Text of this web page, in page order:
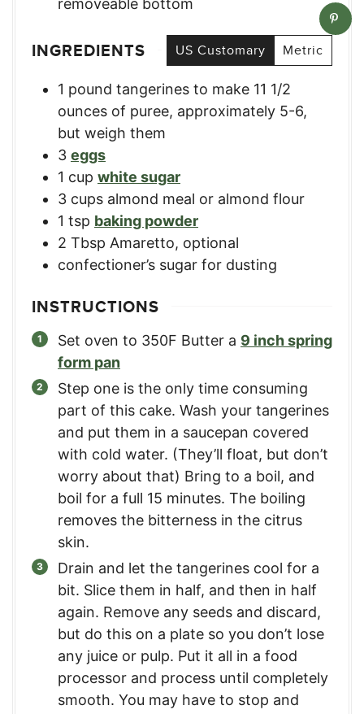
INGREDIENTS US Customary Metric
1 pound tangerines to make 11 1/2
ounces of puree, approximately 5-6,
but weigh them
3 eggs
1 cup white sugar
3 cups almond meal or almond flour
1 tsp baking powder
2 Tbsp Amaretto, optional
confectioner’s sugar for dusting
INSTRUCTIONS
Set oven to 350F Butter a 9 inch spring
form pan
Step one is the only time consuming
part of this cake. Wash your tangerines
and put them in a saucepan covered
with cold water. (They’ll float, but don’t
worry about that) Bring to a boil, and
boil for a full 15 minutes. The boiling
removes the bitterness in the citrus
skin.
Drain and let the tangerines cool for a
bit. Slice them in half, and then in half
again. Remove any seeds and discard,
but do this on a plate so you don’t lose
any juice or pulp. Put it all in a food
processor and process until completely
smooth. You may have to stop and